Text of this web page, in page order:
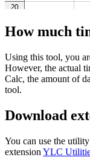
How much
Using this tool, you
However, the actual
Calc, the amount of
tool.
Download
You can use the utility
extension YLC